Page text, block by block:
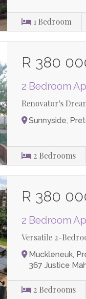
1 Bedroom
R 380
2 Bedroom
Renovator's
Sunnyside,
2 Bedrooms
R 380
2 Bedroom
Versatile 2-
Muckleneuk,
367 Justice
2 Bedrooms